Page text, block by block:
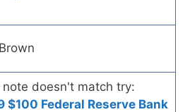
note doesn't match try:
$100 Federal Reserve Bank